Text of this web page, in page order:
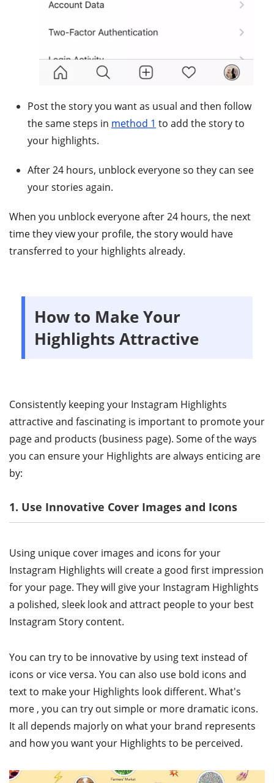
Post the story you want as usual and then follow
the same steps in method 1 to add the story to
your highlights.
After 24 hours, unblock everyone so they can see
your stories again.
When you unblock everyone after 24 hours, the next
time they view your profile, the story would have
transferred to your highlights already.
How to Make Your
Highlights Attractive
Consistently keeping your Instagram Highlights
attractive and fascinating is important to promote your
page and products (business page). Some of the ways
you can ensure your Highlights are always enticing are
by:
1. Use Innovative Cover Images and Icons
Using unique cover images and icons for your
Instagram Highlights will create a good first impression
for your page. They will give your Instagram Highlights
a polished, sleek look and attract people to your best
Instagram Story content.
You can try to be innovative by using text instead of
icons or vice versa. You can also use bold icons and
text to make your Highlights look different. What's
more , you can try out simple or more dramatic icons.
It all depends majorly on what your brand represents
and how you want your Highlights to be perceived.